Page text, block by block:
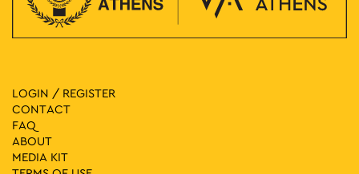
LOGIN / REGISTER
CONTACT
FAQ
ABOUT
MEDIA ΚIT